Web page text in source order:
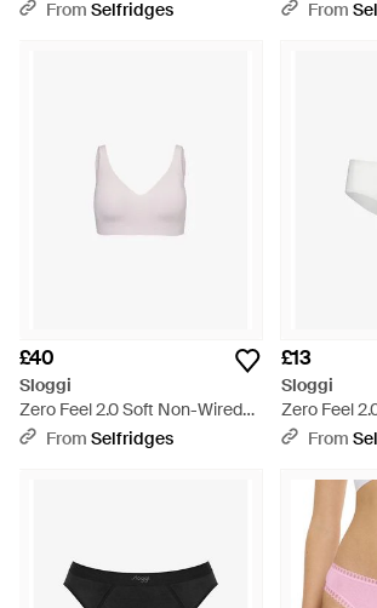
WhiteFrom Selfridges
CottonFrom
£40
Sloggi
Zero Feel 2.0 Soft Non-Wired
Stretch-Woven Bra - Pink
From Selfridges
£13
Sloggi
Zero Feel
Hipster
From